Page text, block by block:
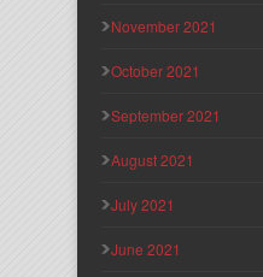
November 2021
October 2021
September 2021
August 2021
July 2021
June 2021